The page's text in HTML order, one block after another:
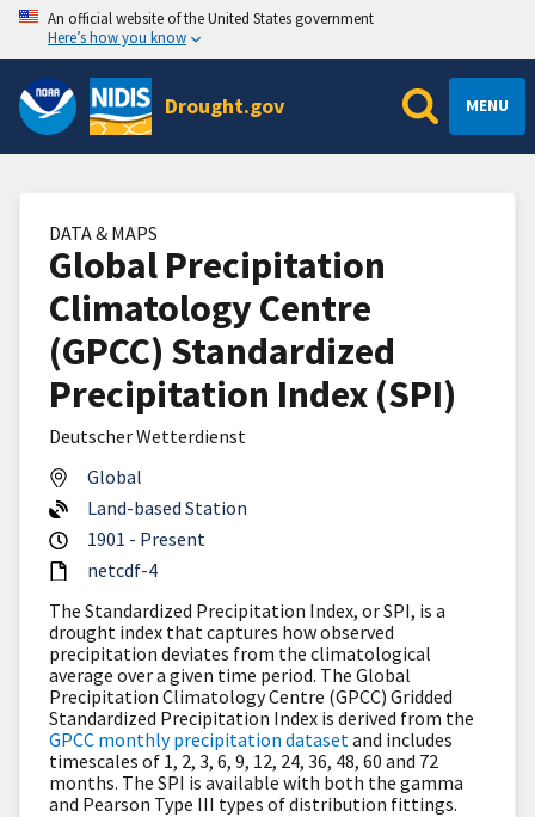
An official website of the United States government
Here’s how you know
Drought.gov MENU
DATA & MAPS
Global Precipitation
Climatology Centre
(GPCC) Standardized
Precipitation Index (SPI)
Deutscher Wetterdienst
Global
Land-based Station
1901 - Present
netcdf-4
The Standardized Precipitation Index, or SPI, is a
drought index that captures how observed
precipitation deviates from the climatological
average over a given time period. The Global
Precipitation Climatology Centre (GPCC) Gridded
Standardized Precipitation Index is derived from the
GPCC monthly precipitation dataset and includes
timescales of 1, 2, 3, 6, 9, 12, 24, 36, 48, 60 and 72
months. The SPI is available with both the gamma
and Pearson Type III types of distribution fittings.